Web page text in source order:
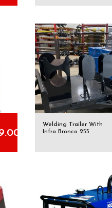
Welding Trailer With
Infra Bronco 255